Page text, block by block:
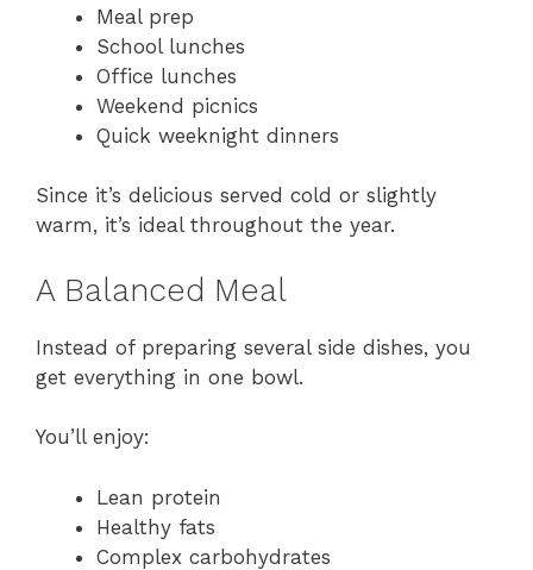
Meal prep
School lunches
Office lunches
Weekend picnics
Quick weeknight dinners
Since it’s delicious served cold or slightly
warm, it’s ideal throughout the year.
A Balanced Meal
Instead of preparing several side dishes, you
get everything in one bowl.
You’ll enjoy:
Lean protein
Healthy fats
Complex carbohydrates